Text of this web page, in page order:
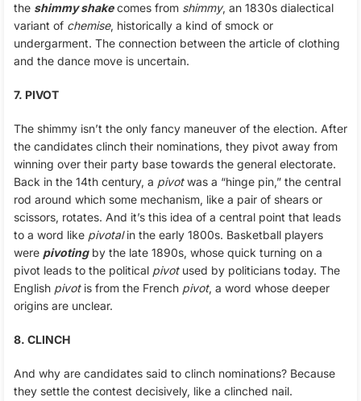
the shimmy shakecomes from shimmy, an 1830s dialectical
variant of chemise, historically a kind of smock or
undergarment. The connection between the article of clothing
and the dance move is uncertain.
7. PIVOT
The shimmy isn’t the only fancy maneuver of the election. After
the candidates clinch their nominations, they pivot away from
winning over their party base towards the general electorate.
Back in the 14th century, a pivotwas a “hinge pin,” the central
rod around which some mechanism, like a pair of shears or
scissors, rotates. And it’s this idea of a central point that leads
to a word like pivotalin the early 1800s. Basketball players
were pivotingby the late 1890s, whose quick turning on a
pivot leads to the political pivotused by politicians today. The
English pivotis from the French pivot, a word whose deeper
origins are unclear.
8. CLINCH
And why are candidates said to clinch nominations? Because
they settle the contest decisively, like a clinched nail.